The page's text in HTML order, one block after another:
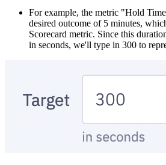
For example, the metric "Hold
desired outcome of 5 minutes,
Scorecard metric. Since this
in seconds, we'll type in 300 to